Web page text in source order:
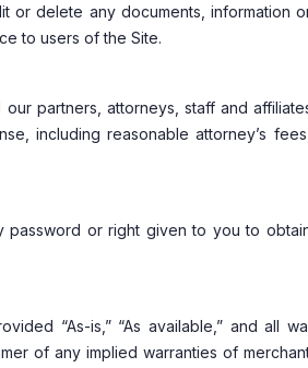
or delete any documents, information
to users of the Site.
partners, attorneys, staff and
including reasonable attorney’s
password or right given to you to
“As-is,” “As available,” and all
of any implied warranties of